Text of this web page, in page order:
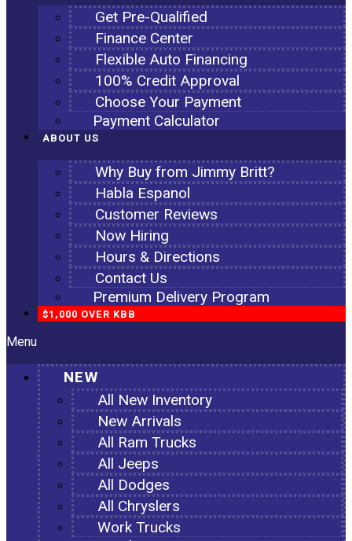
Get Pre-Qualified
Finance Center
Flexible Auto Financing
100% Credit Approval
Choose Your Payment
Payment Calculator
ABOUT US
Why Buy from Jimmy Britt?
Habla Espanol
Customer Reviews
Now Hiring
Hours & Directions
Contact Us
Premium Delivery Program
$1,000 OVER KBB
Menu
NEW
All New Inventory
New Arrivals
All Ram Trucks
All Jeeps
All Dodges
All Chryslers
Work Trucks